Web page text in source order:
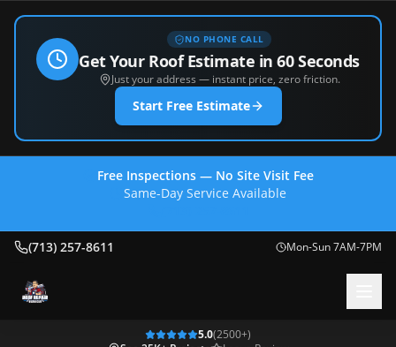
NO PHONE CALL
Get Your Roof Estimate in 60 Seconds
Just your address — instant price, zero friction.
Start Free Estimate
Free Inspections — No Site Visit Fee
Same-Day Service Available
(713) 257-8611 Mon-Sun 7AM-7PM
5.0(2500+)